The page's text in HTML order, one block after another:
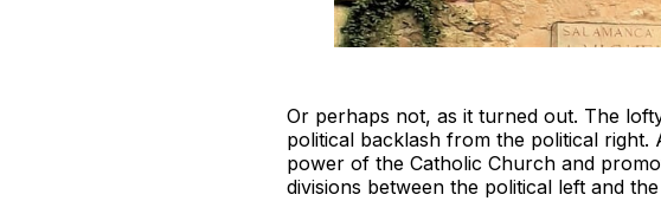
Or perhaps not, as it turned out. The
political backlash from the political
power of the Catholic Church and
divisions between the political left and